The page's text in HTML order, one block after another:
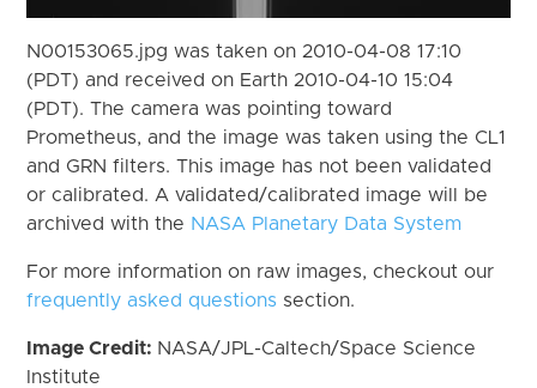
N00153065.jpg was taken on 2010-04-08 17:10
(PDT) and received on Earth 2010-04-10 15:04
(PDT). The camera was pointing toward
Prometheus, and the image was taken using the CL1
and GRN filters. This image has not been validated
or calibrated. A validated/calibrated image will be
archived with the NASA Planetary Data System
For more information on raw images, checkout our
frequently asked questions section.
Image Credit: NASA/JPL-Caltech/Space Science
Institute